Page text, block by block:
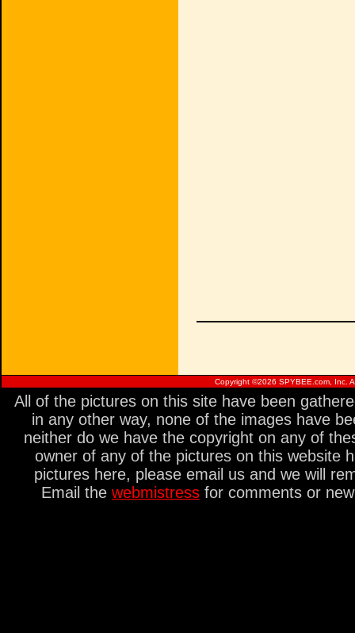
Copyright ©2026 SPYBEE.com, Inc.
All of the pictures on this site have been
in any other way, none of the images have
neither do we have the copyright on any of
owner of any of the pictures on this website
pictures here, please email us and we will
Email the webmistress for comments or